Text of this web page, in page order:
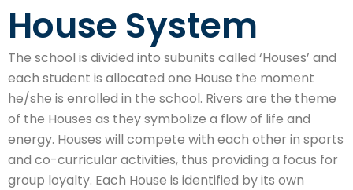
House System
The school is divided into subunits called ‘Houses’ and
each student is allocated one House the moment
he/she is enrolled in the school. Rivers are the theme
of the Houses as they symbolize a flow of life and
energy. Houses will compete with each other in sports
and co-curricular activities, thus providing a focus for
group loyalty. Each House is identified by its own